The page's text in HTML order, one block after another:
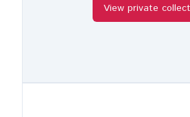
View private